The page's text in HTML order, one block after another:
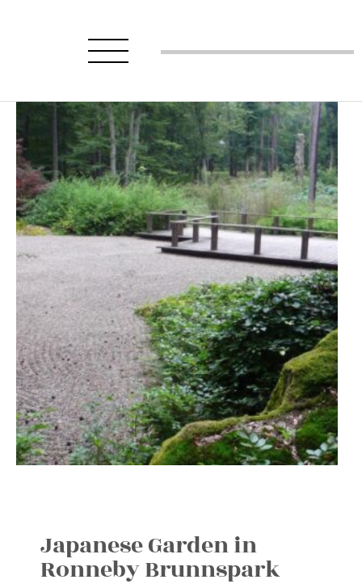
Japanese Garden in
Ronneby Brunnspark